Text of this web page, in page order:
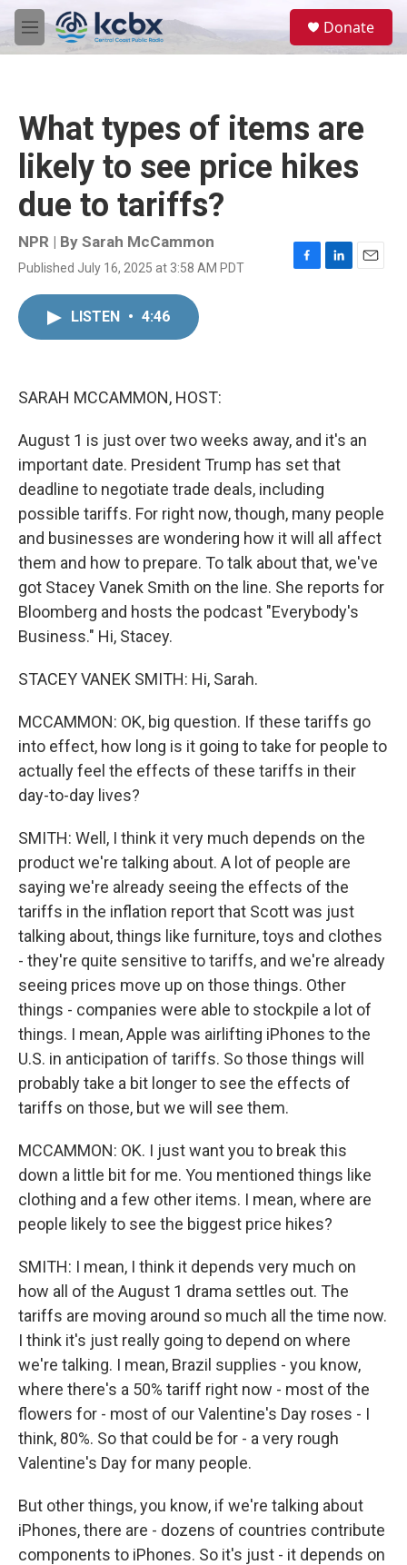
Skip to main content
M
e
Donate
What types of items are
likely to see price hikes
due to tariffs?
NPR | By Sarah McCammon
Published July 16, 2025 at 3:58 AM PDT
F
L
E
LISTEN • 4:46
SARAH MCCAMMON, HOST:
August 1 is just over two weeks away, and it's an
important date. President Trump has set that
deadline to negotiate trade deals, including
possible tariffs. For right now, though, many people
and businesses are wondering how it will all affect
them and how to prepare. To talk about that, we've
got Stacey Vanek Smith on the line. She reports for
Bloomberg and hosts the podcast "Everybody's
Business." Hi, Stacey.
STACEY VANEK SMITH: Hi, Sarah.
MCCAMMON: OK, big question. If these tariffs go
into effect, how long is it going to take for people to
actually feel the effects of these tariffs in their
day-to-day lives?
SMITH: Well, I think it very much depends on the
product we're talking about. A lot of people are
saying we're already seeing the effects of the
tariffs in the inflation report that Scott was just
talking about, things like furniture, toys and clothes
- they're quite sensitive to tariffs, and we're already
seeing prices move up on those things. Other
things - companies were able to stockpile a lot of
things. I mean, Apple was airlifting iPhones to the
U.S. in anticipation of tariffs. So those things will
probably take a bit longer to see the effects of
tariffs on those, but we will see them.
MCCAMMON: OK. I just want you to break this
down a little bit for me. You mentioned things like
clothing and a few other items. I mean, where are
people likely to see the biggest price hikes?
SMITH: I mean, I think it depends very much on
how all of the August 1 drama settles out. The
tariffs are moving around so much all the time now.
I think it's just really going to depend on where
we're talking. I mean, Brazil supplies - you know,
where there's a 50% tariff right now - most of the
flowers for - most of our Valentine's Day roses - I
think, 80%. So that could be for - a very rough
Valentine's Day for many people.
But other things, you know, if we're talking about
iPhones, there are - dozens of countries contribute
components to iPhones. So it's just - it depends on